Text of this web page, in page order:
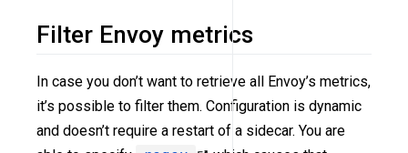
Filter Envoy metrics
In case you don’t want to retrieve all Envoy’s metrics,
it’s possible to filter them. Configuration is dynamic
and doesn’t require a restart of a sidecar. You are